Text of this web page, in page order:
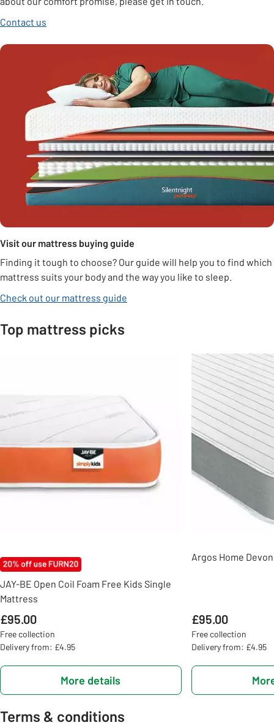
Contact us
Visit our mattress buying guide
Finding it tough to choose? Our guide will help you to find which
mattress suits your body and the way you like to sleep.
Check out our mattress guide
Top mattress picks
JAY-BE Open Coil Foam Free Kids Single
Mattress
£95.00
Free collection
Delivery from: £4.95
More details
Argos Home
£95.00
Free collection
Delivery from: £4.95
Terms & conditions